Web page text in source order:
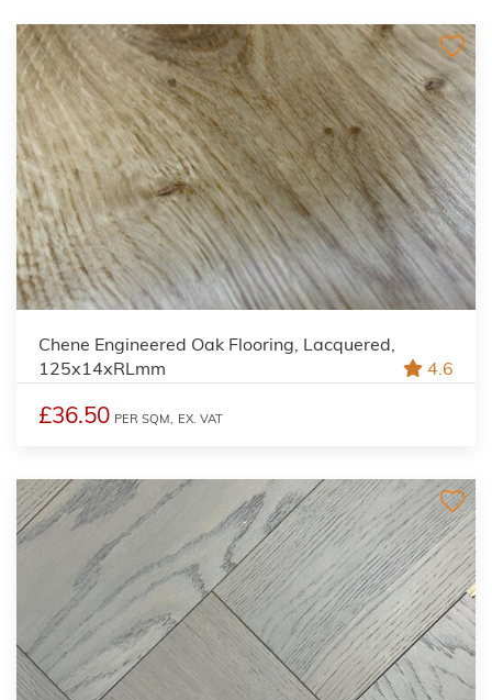
Chene Engineered Oak Flooring, Lacquered,
125x14xRLmm
4.6
£36.50 PER SQM, EX. VAT